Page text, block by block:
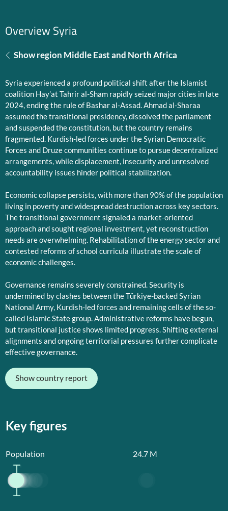
Overview Syria
Show region Middle East and North Africa
Syria experienced a profound political shift after the Islamist
coalition Hay’at Tahrir al-Sham rapidly seized major cities in late
2024, ending the rule of Bashar al-Assad. Ahmad al-Sharaa
assumed the transitional presidency, dissolved the parliament
and suspended the constitution, but the country remains
fragmented. Kurdish-led forces under the Syrian Democratic
Forces and Druze communities continue to pursue decentralized
arrangements, while displacement, insecurity and unresolved
accountability issues hinder political stabilization.
Economic collapse persists, with more than 90% of the population
living in poverty and widespread destruction across key sectors.
The transitional government signaled a market-oriented
approach and sought regional investment, yet reconstruction
needs are overwhelming. Rehabilitation of the energy sector and
contested reforms of school curricula illustrate the scale of
economic challenges.
Governance remains severely constrained. Security is
undermined by clashes between the Türkiye-backed Syrian
National Army, Kurdish-led forces and remaining cells of the so-
called Islamic State group. Administrative reforms have begun,
but transitional justice shows limited progress. Shifting external
alignments and ongoing territorial pressures further complicate
effective governance.
Show country report
Key figures
Population 24.7 M